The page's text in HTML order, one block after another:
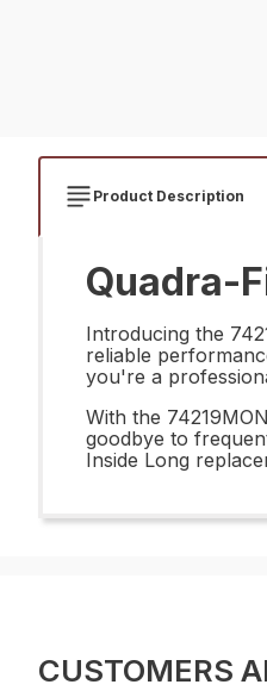
Product Description
Quadra-
Introducing the
reliable
you're a
With the
goodbye to
Inside Long
CUSTOMERS